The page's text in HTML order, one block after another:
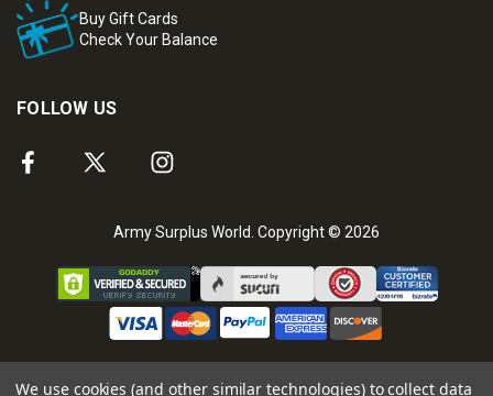
Buy Gift Cards
Check Your Balance
FOLLOW US
Army Surplus World. Copyright © 2026
We use cookies (and other similar technologies) to collect data